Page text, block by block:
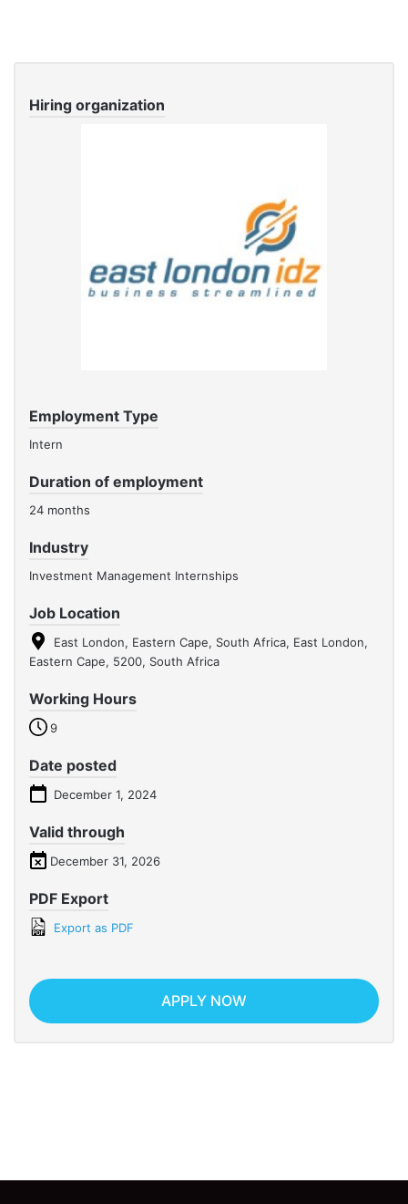
Hiring organization
Employment Type
Intern
Duration of employment
24 months
Industry
Investment Management Internships
Job Location
East London, Eastern Cape, South Africa, East London,
Eastern Cape, 5200, South Africa
Working Hours
9
Date posted
December 1, 2024
Valid through
December 31, 2026
PDF Export
Export as PDF
APPLY NOW